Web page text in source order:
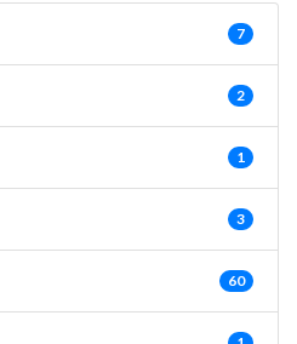
7
2
1
3
60